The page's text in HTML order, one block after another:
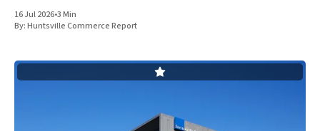
the strategic expansion of its local
16 Jul 2026•3 Min
By:Huntsville Commerce Report